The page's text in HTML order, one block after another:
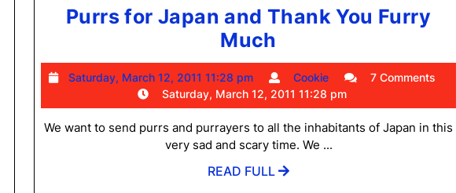
Mom
Purrs for Japan and Thank You Furry
Much
for
Japan
and
Thank
You
Furry
Saturday, March 12, 2011 11:28 pm
Saturday,
March
12,
2011
11:28
Cookie Cookie7 Comments
Saturday, March 12, 2011 11:28 pm
We want to send purrs and purrayers to all the inhabitants of Japan in this
very sad and scary time. We ...
READ FULL
READ